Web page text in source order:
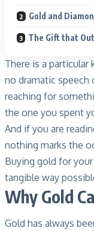
Gold and
The Gift that
There is a
no dramatic speech
reaching for
the one you spent
And if you are
nothing marks the
Buying gold for
tangible way
Why Gold
Gold has always